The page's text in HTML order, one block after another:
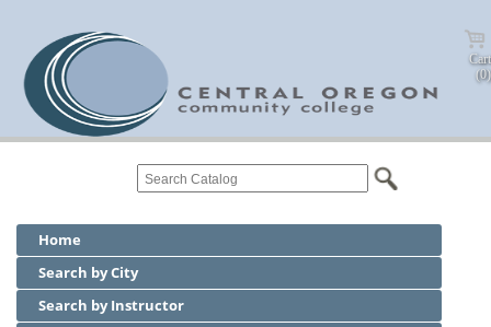
Cart
(0)
Home
Search by City
Search by Instructor